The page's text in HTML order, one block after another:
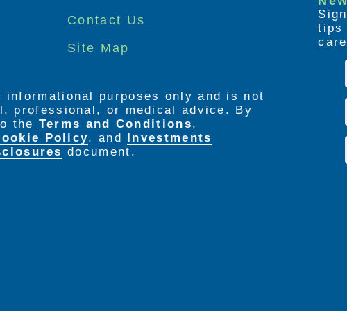
Contact Us
Site Map
tips
purposes only and is not
professional, or medical advice. By
the Terms and Conditions,
Policy. and Investments
document.